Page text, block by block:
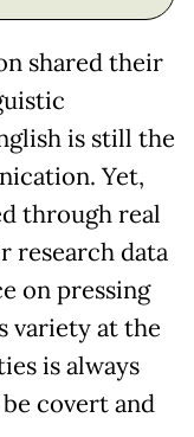
shared their
is still the
Yet,
through real
research data
on pressing
variety at the
is always
covert and